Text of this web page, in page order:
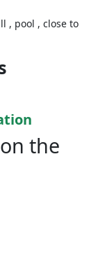
, pool , close to
the